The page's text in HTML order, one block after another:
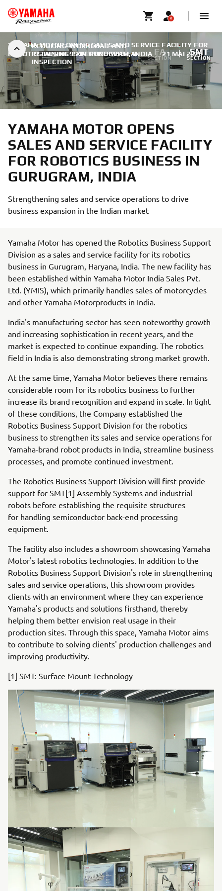
REDUCING-WORKLOAD-AND-
RETAINING-EXPERTISE-WITH-AI-
INSPECTION
FA
SECTION
SMT
SECTION
YAMAHA MOTOR OPENS SALES AND SERVICE FACILITY FOR
ROBOTICS BUSINESS IN GURUGRAM, INDIA | 21 MAI 2026
YAMAHA MOTOR OPENS
SALES AND SERVICE FACILITY
FOR ROBOTICS BUSINESS IN
GURUGRAM, INDIA
Strengthening sales and service operations to drive
business expansion in the Indian market
Yamaha Motor has opened the Robotics Business Support
Division as a sales and service facility for its robotics
business in Gurugram, Haryana, India. The new facility has
been established within Yamaha Motor India Sales Pvt.
Ltd. (YMIS), which primarily handles sales of motorcycles
and other Yamaha Motorproducts in India.
India's manufacturing sector has seen noteworthy growth
and increasing sophistication in recent years, and the
market is expected to continue expanding. The robotics
field in India is also demonstrating strong market growth.
At the same time, Yamaha Motor believes there remains
considerable room for its robotics business to further
increase its brand recognition and expand in scale. In light
of these conditions, the Company established the
Robotics Business Support Division for the robotics
business to strengthen its sales and service operations for
Yamaha-brand robot products in India, streamline business
processes, and promote continued investment.
The Robotics Business Support Division will first provide
support for SMT[1] Assembly Systems and industrial
robots before establishing the requisite structures
for handling semiconductor back-end processing
equipment.
The facility also includes a showroom showcasing Yamaha
Motor's latest robotics technologies. In addition to the
Robotics Business Support Division's role in strengthening
sales and service operations, this showroom provides
clients with an environment where they can experience
Yamaha's products and solutions firsthand, thereby
helping them better envision real usage in their
production sites. Through this space, Yamaha Motor aims
to contribute to solving clients' production challenges and
improving productivity.
[1] SMT: Surface Mount Technology